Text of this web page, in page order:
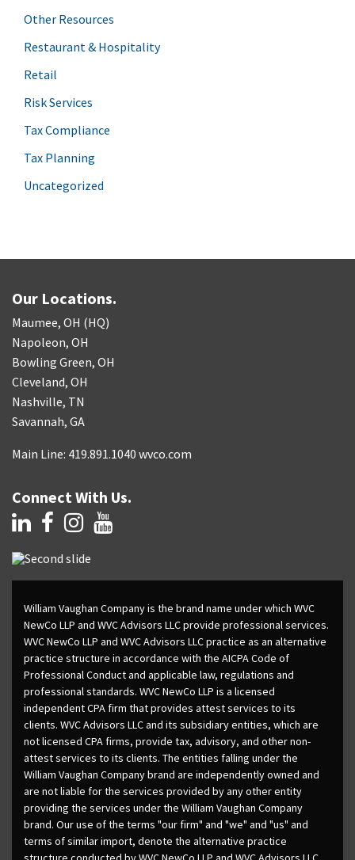
Other Resources
Restaurant & Hospitality
Retail
Risk Services
Tax Compliance
Tax Planning
Uncategorized
Our Locations.
Maumee, OH (HQ)
Napoleon, OH
Bowling Green, OH
Cleveland, OH
Nashville, TN
Savannah, GA
Main Line: 419.891.1040 wvco.com
Connect With Us.
William Vaughan Company is the brand name under which WVC
NewCo LLP and WVC Advisors LLC provide professional services.
WVC NewCo LLP and WVC Advisors LLC practice as an alternative
practice structure in accordance with the AICPA Code of
Professional Conduct and applicable law, regulations and
professional standards. WVC NewCo LLP is a licensed
independent CPA firm that provides attest services to its
clients. WVC Advisors LLC and its subsidiary entities, which are
not licensed CPA firms, provide tax, advisory, and other non-
attest services to its clients. The entities falling under the
William Vaughan Company brand are independently owned and
are not liable for the services provided by any other entity
providing the services under the William Vaughan Company
brand. Our use of the terms "our firm" and "we" and "us" and
terms of similar import, denote the alternative practice